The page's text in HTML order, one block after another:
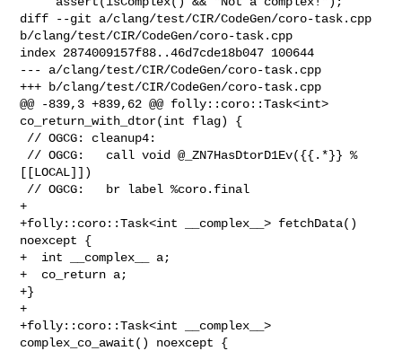
diff --git a/clang/test/CIR/CodeGen/coro-task.cpp
b/clang/test/CIR/CodeGen/coro-task.cpp
index 2874009157f88..46d7cde18b047 100644
--- a/clang/test/CIR/CodeGen/coro-task.cpp
+++ b/clang/test/CIR/CodeGen/coro-task.cpp
@@ -839,3 +839,62 @@ folly::coro::Task<int>
co_return_with_dtor(int flag) {
[[LOCAL]])
+
+folly::coro::Task<int __complex__> fetchData()
noexcept {
+  int __complex__ a;
+  co_return a;
+}
+
+folly::coro::Task<int __complex__>
complex_co_await() noexcept {